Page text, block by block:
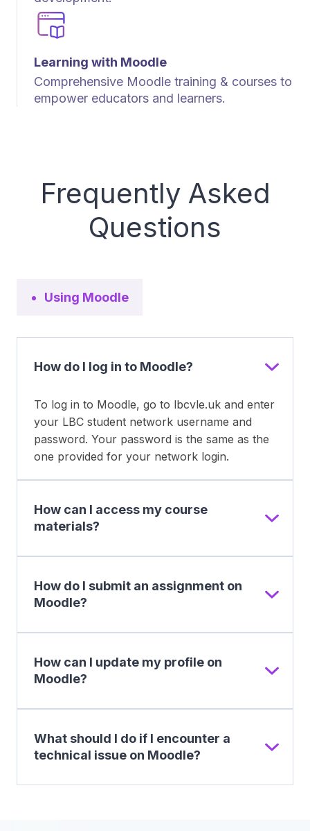
Learning with Moodle
Comprehensive Moodle training & courses to
empower educators and learners.
Frequently Asked
Questions
Using Moodle
How do I log in to Moodle?
To log in to Moodle, go to lbcvle.uk and enter
your LBC student network username and
password. Your password is the same as the
one provided for your network login.
How can I access my course
materials?
How do I submit an assignment on
Moodle?
How can I update my profile on
Moodle?
What should I do if I encounter a
technical issue on Moodle?